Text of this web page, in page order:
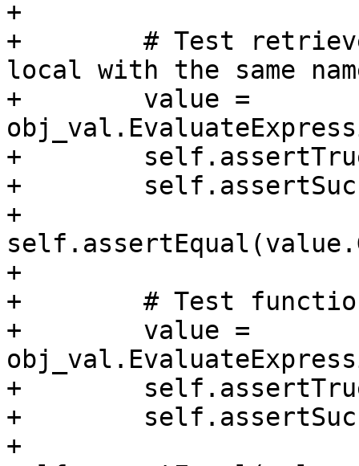
+
+        # Test
local with the same
+        value =
+
+
+
+
+        # Test
+        value =
+
+
+